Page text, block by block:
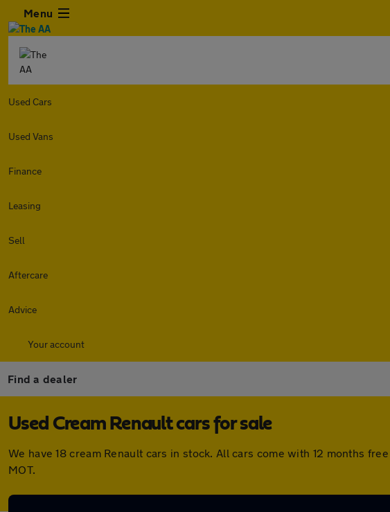
Menu
Used Cars
Used Vans
Finance
Leasing
Sell
Aftercare
Advice
Your account
Find a dealer
Used Cream Renault cars for sale
We have 18 cream Renault cars in stock. All cars come with 12 months
MOT.